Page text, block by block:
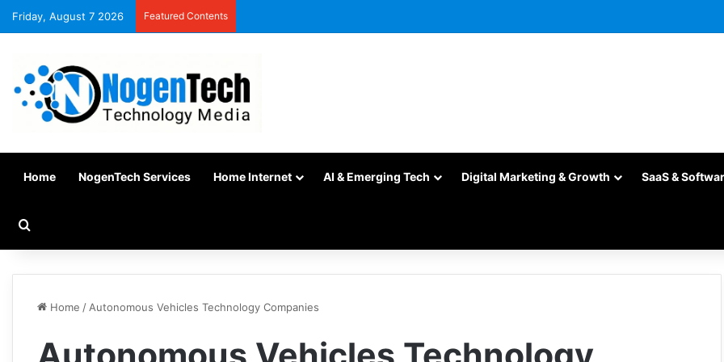
Friday, August 7 2026 Featured Contents
Home NogenTech Services Home Internet AI & Emerging Tech Digital Marketing & Growth SaaS &
Home / Autonomous Vehicles Technology Companies